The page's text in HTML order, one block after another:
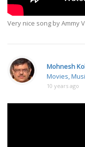
Very nice song by Ammy
Mohnesh
Movies,
10 years ago